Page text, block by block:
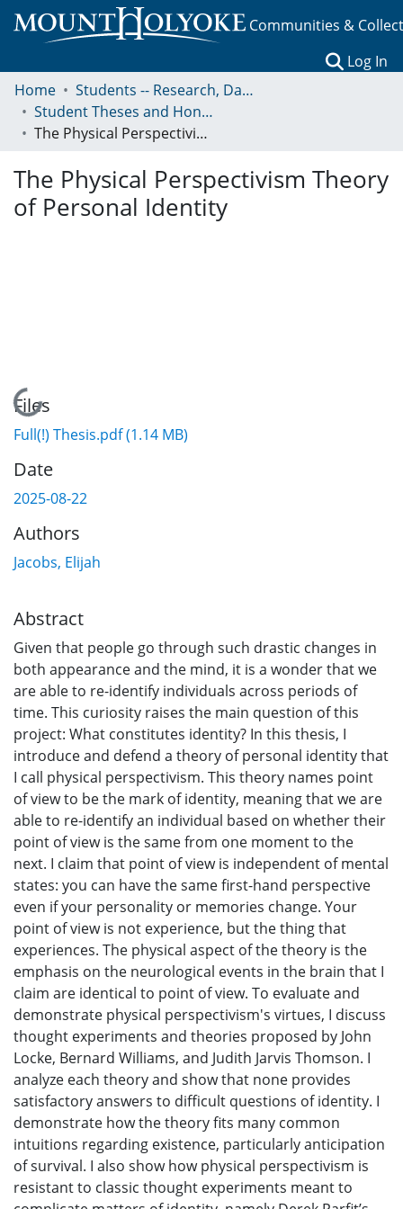
Communities &
Log In
Home
Students -- Research, Data, Projects, and Papers
Student Theses and Honors Collection
The Physical Perspectivism Theory of Personal Identity
The Physical Perspectivism Theory
of Personal Identity
Loading...
Files
Full(!) Thesis.pdf(1.14 MB)
Date
2025-08-22
Authors
Jacobs, Elijah
Abstract
Given that people go through such drastic changes in
both appearance and the mind, it is a wonder that we
are able to re-identify individuals across periods of
time. This curiosity raises the main question of this
project: What constitutes identity? In this thesis, I
introduce and defend a theory of personal identity that
I call physical perspectivism. This theory names point
of view to be the mark of identity, meaning that we are
able to re-identify an individual based on whether their
point of view is the same from one moment to the
next. I claim that point of view is independent of mental
states: you can have the same first-hand perspective
even if your personality or memories change. Your
point of view is not experience, but the thing that
experiences. The physical aspect of the theory is the
emphasis on the neurological events in the brain that I
claim are identical to point of view. To evaluate and
demonstrate physical perspectivism's virtues, I discuss
thought experiments and theories proposed by John
Locke, Bernard Williams, and Judith Jarvis Thomson. I
analyze each theory and show that none provides
satisfactory answers to difficult questions of identity. I
demonstrate how the theory fits many common
intuitions regarding existence, particularly anticipation
of survival. I also show how physical perspectivism is
resistant to classic thought experiments meant to